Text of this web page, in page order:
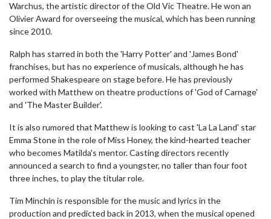
Warchus, the artistic director of the Old Vic Theatre. He won an
Olivier Award for overseeing the musical, which has been running
since 2010.
Ralph has starred in both the 'Harry Potter' and 'James Bond'
franchises, but has no experience of musicals, although he has
performed Shakespeare on stage before. He has previously
worked with Matthew on theatre productions of 'God of Carnage'
and 'The Master Builder'.
It is also rumored that Matthew is looking to cast 'La La Land' star
Emma Stone in the role of Miss Honey, the kind-hearted teacher
who becomes Matilda's mentor. Casting directors recently
announced a search to find a youngster, no taller than four foot
three inches, to play the titular role.
Tim Minchin is responsible for the music and lyrics in the
production and predicted back in 2013, when the musical opened